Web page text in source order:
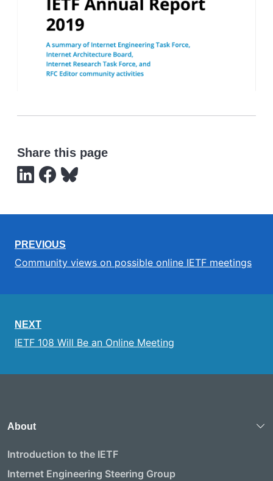
Share this page
PREVIOUS
Community views on possible online IETF meetings
NEXT
IETF 108 Will Be an Online Meeting
About
Introduction to the IETF
Internet Engineering Steering Group